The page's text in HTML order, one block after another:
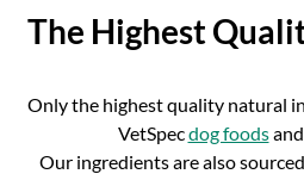
The Highest
Only the highest quality natural
VetSpecdog foodsand
Our ingredients are also